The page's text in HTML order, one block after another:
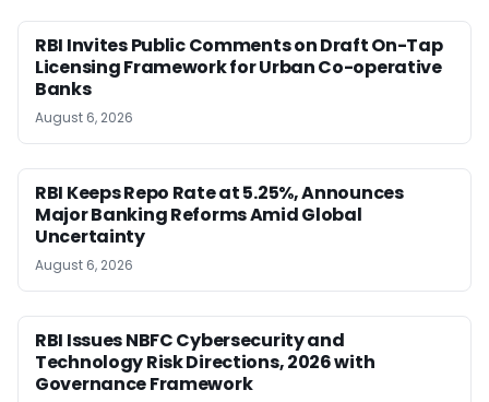
RBI Invites Public Comments on Draft On-Tap
Licensing Framework for Urban Co-operative
Banks
August 6, 2026
RBI Keeps Repo Rate at 5.25%, Announces
Major Banking Reforms Amid Global
Uncertainty
August 6, 2026
RBI Issues NBFC Cybersecurity and
Technology Risk Directions, 2026 with
Governance Framework